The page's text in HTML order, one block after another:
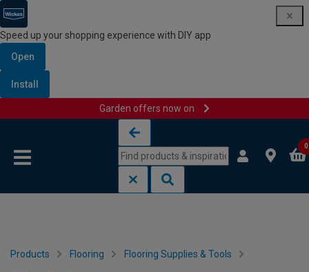
Speed up your shopping experience with DIY app
Open
Install
Garden offers now on
0
Products Flooring Flooring Supplies & Tools